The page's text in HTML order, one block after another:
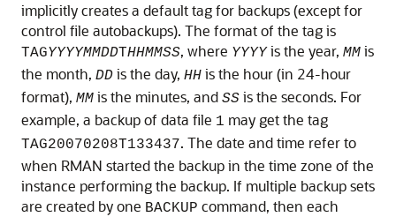
implicitly creates a default tag for backups (except for
control file autobackups). The format of the tag is
TAGYYYYMMDDTHHMMSS, where YYYYis the year, MM is
the month, DD is the day, HH is the hour (in 24-hour
format), MM is the minutes, and SS is the seconds. For
example, a backup of data file 1 may get the tag
TAG20070208T133437. The date and time refer to
when RMAN started the backup in the time zone of the
instance performing the backup. If multiple backup sets
are created by one BACKUP command, then each